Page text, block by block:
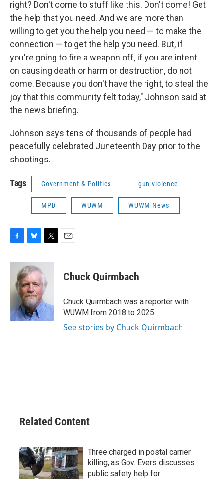
right? Don't come to stuff like this. Don't come! Get
the help that you need. And we are more than
willing to get you the help you need — to make the
connection — to get the help you need. But, if
you're going to fire a weapon off, if you are intent
on causing death or harm or destruction, do not
come. Because you don't have the right, to steal the
joy that this community felt today," Johnson said at
the news briefing.
Johnson says tens of thousands of people had
peacefully celebrated Juneteenth Day prior to the
shootings.
Tags Government & Politics gun violence
MPD WUWM WUWM News
c
o
k
u
e
s
k
y
i
t
t
e
r
Chuck Quirmbach
Chuck Quirmbach was a reporter with
WUWM from 2018 to 2025.
See stories by Chuck Quirmbach
Related Content
Three charged in postal carrier
killing, as Gov. Evers discusses
public safety help for